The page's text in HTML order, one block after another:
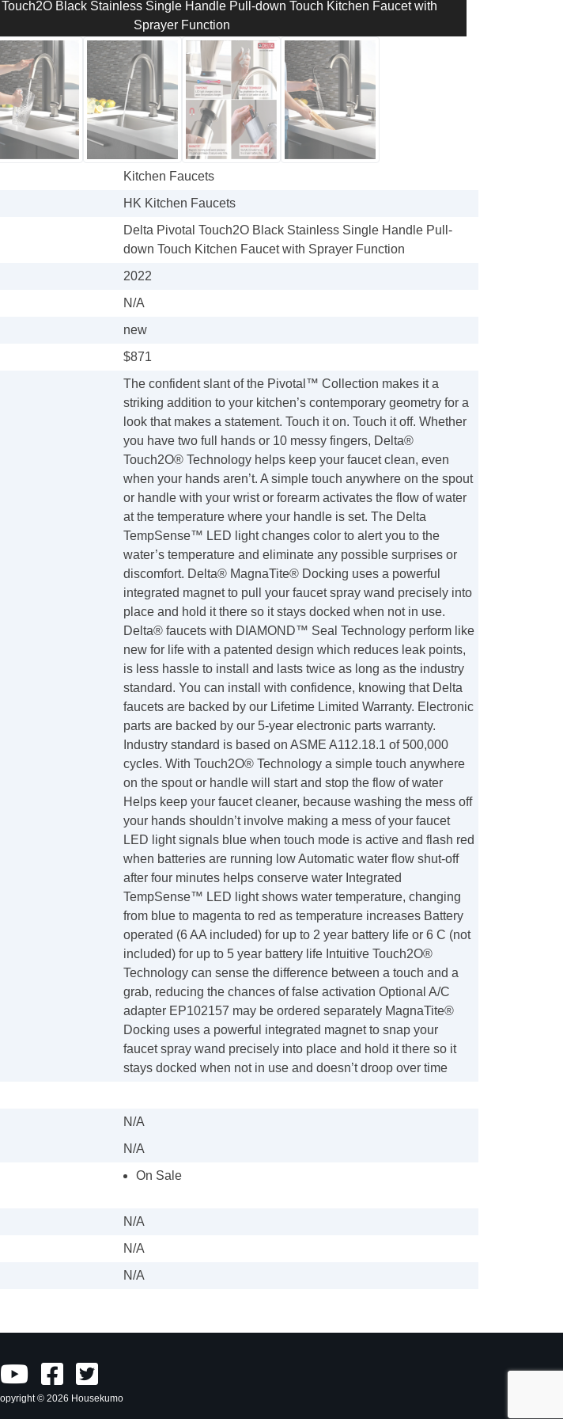
Black Stainless Single Handle Pull-down Touch Kitchen Faucet with
Sprayer Function
Kitchen Faucets
HK Kitchen Faucets
Delta Pivotal Touch2O Black Stainless Single Handle Pull-
down Touch Kitchen Faucet with Sprayer Function
2022
N/A
new
$871
The confident slant of the Pivotal™ Collection makes it a
striking addition to your kitchen’s contemporary geometry for a
look that makes a statement. Touch it on. Touch it off. Whether
you have two full hands or 10 messy fingers, Delta®
Touch2O® Technology helps keep your faucet clean, even
when your hands aren’t. A simple touch anywhere on the spout
or handle with your wrist or forearm activates the flow of water
at the temperature where your handle is set. The Delta
TempSense™ LED light changes color to alert you to the
water’s temperature and eliminate any possible surprises or
discomfort. Delta® MagnaTite® Docking uses a powerful
integrated magnet to pull your faucet spray wand precisely into
place and hold it there so it stays docked when not in use.
Delta® faucets with DIAMOND™ Seal Technology perform like
new for life with a patented design which reduces leak points,
is less hassle to install and lasts twice as long as the industry
standard. You can install with confidence, knowing that Delta
faucets are backed by our Lifetime Limited Warranty. Electronic
parts are backed by our 5-year electronic parts warranty.
Industry standard is based on ASME A112.18.1 of 500,000
cycles. With Touch2O® Technology a simple touch anywhere
on the spout or handle will start and stop the flow of water
Helps keep your faucet cleaner, because washing the mess off
your hands shouldn’t involve making a mess of your faucet
LED light signals blue when touch mode is active and flash red
when batteries are running low Automatic water flow shut-off
after four minutes helps conserve water Integrated
TempSense™ LED light shows water temperature, changing
from blue to magenta to red as temperature increases Battery
operated (6 AA included) for up to 2 year battery life or 6 C (not
included) for up to 5 year battery life Intuitive Touch2O®
Technology can sense the difference between a touch and a
grab, reducing the chances of false activation Optional A/C
adapter EP102157 may be ordered separately MagnaTite®
Docking uses a powerful integrated magnet to snap your
faucet spray wand precisely into place and hold it there so it
stays docked when not in use and doesn’t droop over time
N/A
N/A
On Sale
N/A
N/A
N/A
© 2026 Housekumo